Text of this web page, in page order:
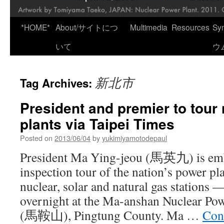
*HOME* About/サイトにつ
いて
Multimedia Resources
ウ
Tag Archives: 新北市
President and premier to tour
plants via Taipei Times
Posted on 2013/06/04byyukimiyamotodepaul
President Ma Ying-jeou (馬英九) is
inspection tour of the nation’s power
nuclear, solar and natural gas stations
overnight at the Ma-anshan Nuclear
(馬鞍山), Pingtung County. Ma …